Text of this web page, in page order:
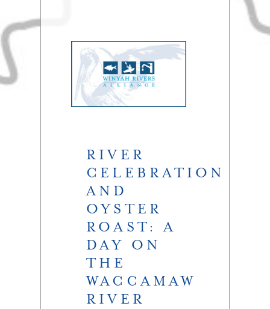
RIVER
CELEBRATION
AND
OYSTER
ROAST: A
DAY ON
THE
WACCAMAW
RIVER